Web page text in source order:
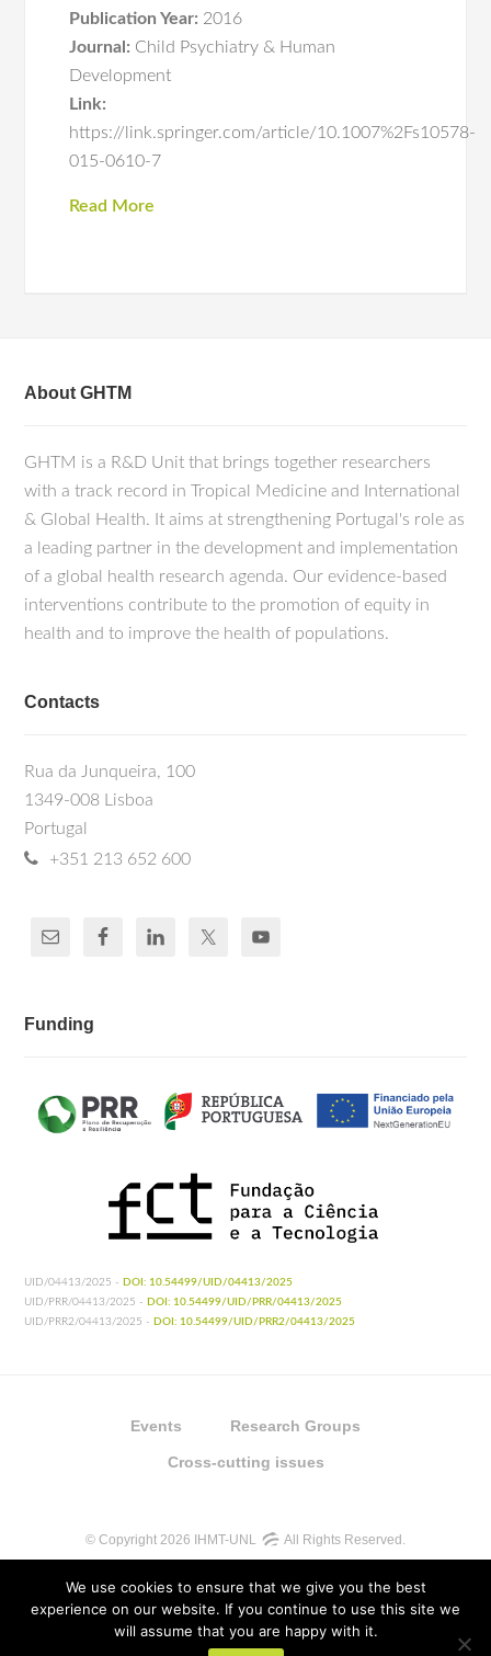
Publication Year: 2016
Journal: Child Psychiatry & Human
Development
Link:
https://link.springer.com/article/10.1007%2Fs10578-
015-0610-7
Read More
About GHTM
GHTM is a R&D Unit that brings together researchers
with a track record in Tropical Medicine and International
& Global Health. It aims at strengthening Portugal's role as
a leading partner in the development and implementation
of a global health research agenda. Our evidence-based
interventions contribute to the promotion of equity in
health and to improve the health of populations.
Contacts
Rua da Junqueira, 100
1349-008 Lisboa
Portugal
+351 213 652 600
Funding
UID/04413/2025 - DOI: 10.54499/UID/04413/2025
UID/PRR/04413/2025 - DOI: 10.54499/UID/PRR/04413/2025
UID/PRR2/04413/2025 - DOI: 10.54499/UID/PRR2/04413/2025
Events Research Groups
Cross-cutting issues
© Copyright 2026 IHMT-UNL All Rights Reserved.
We use cookies to ensure that we give you the best
experience on our website. If you continue to use this site we
will assume that you are happy with it.